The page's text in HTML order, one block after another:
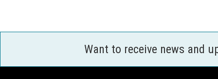
Want to receive news and